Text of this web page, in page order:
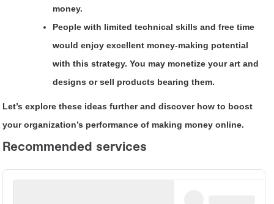
money.
People with limited technical skills and free time
would enjoy excellent money-making potential
with this strategy. You may monetize your art and
designs or sell products bearing them.
Let’s explore these ideas further and discover how to boost
your organization’s performance of making money online.